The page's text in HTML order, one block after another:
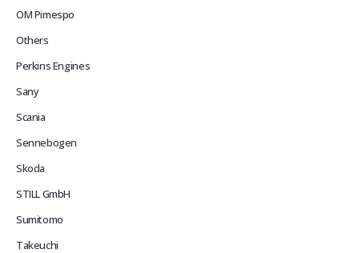
OM Pimespo
Others
Perkins Engines
Sany
Scania
Sennebogen
Skoda
STILL GmbH
Sumitomo
Takeuchi